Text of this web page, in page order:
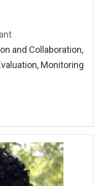
and Collaboration,
Monitoring